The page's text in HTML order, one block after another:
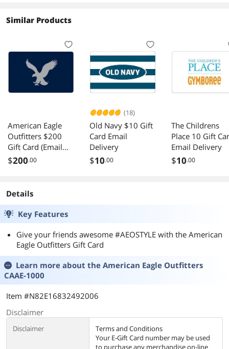
Similar Products
American Eagle
Outfitters $200
Gift Card (Email
Delivery)
$200.00
(18)
Old Navy $10 Gift
Card Email
Delivery
$10.00
The Childrens
Place 10 Gift
Email Delivery
$10.00
Details
Key Features
Give your friends awesome #AEOSTYLE with the American
Eagle Outfitters Gift Card
Learn more about the American Eagle Outfitters
CAAE-1000
Item #N82E16832492006
Disclaimer
Disclaimer
Terms and Conditions
Your E-Gift Card number may be used
to purchase any merchandise on-line